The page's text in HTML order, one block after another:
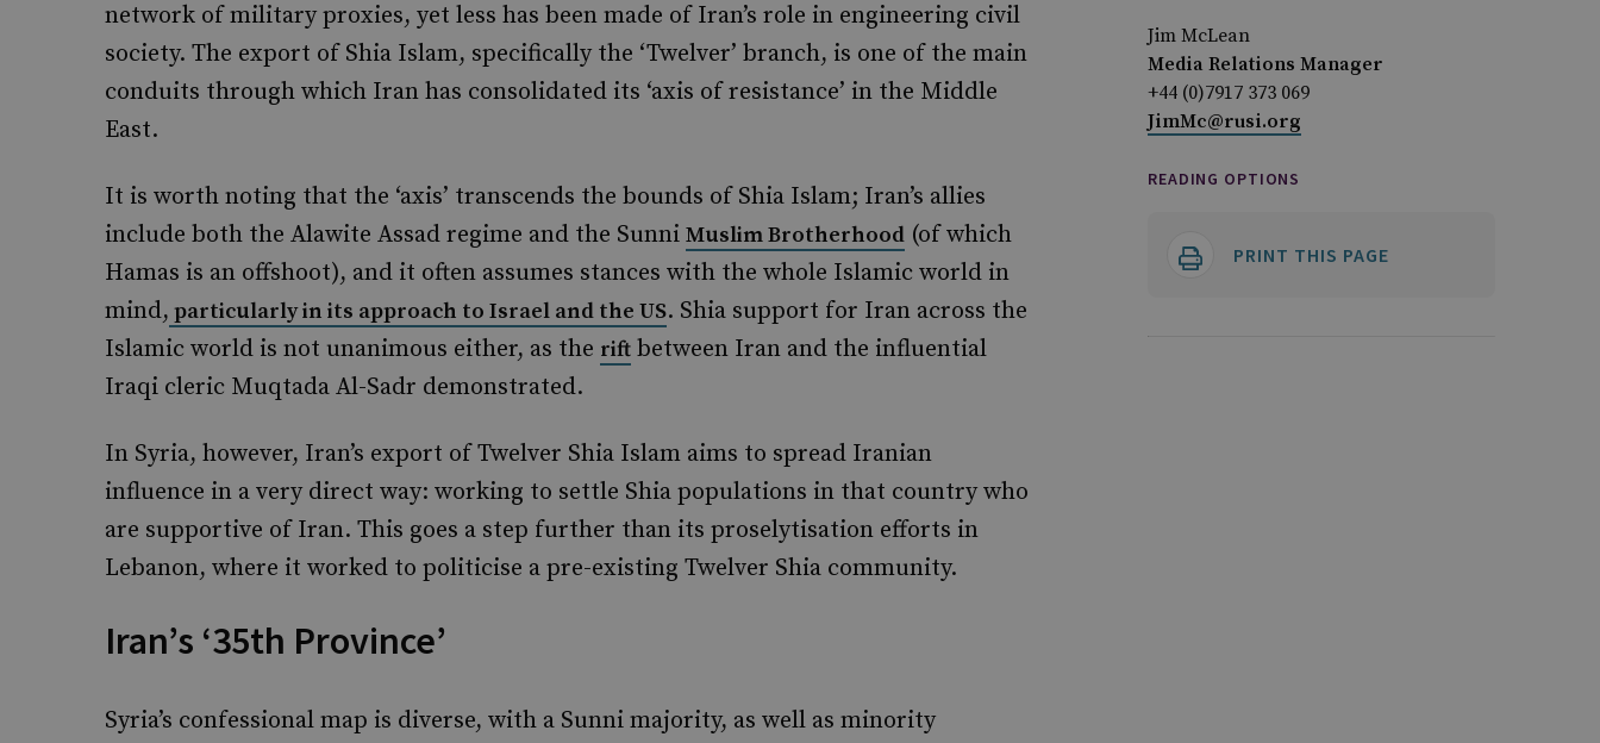
network of military proxies, yet less has been made of Iran’s role in engineering civil
society. The export of Shia Islam, specifically the ‘Twelver’ branch, is one of the main
conduits through which Iran has consolidated its ‘axis of resistance’ in the Middle
East.
It is worth noting that the ‘axis’ transcends the bounds of Shia Islam; Iran’s allies
include both the Alawite Assad regime and the Sunni Muslim Brotherhood (of which
Hamas is an offshoot), and it often assumes stances with the whole Islamic world in
mind, particularly in its approach to Israel and the US. Shia support for Iran across the
Islamic world is not unanimous either, as the rift between Iran and the influential
Iraqi cleric Muqtada Al-Sadr demonstrated.
In Syria, however, Iran’s export of Twelver Shia Islam aims to spread Iranian
influence in a very direct way: working to settle Shia populations in that country who
are supportive of Iran. This goes a step further than its proselytisation efforts in
Lebanon, where it worked to politicise a pre-existing Twelver Shia community.
Iran’s ‘35th Province’
Syria’s confessional map is diverse, with a Sunni majority, as well as minority
Jim McLean
Media Relations Manager
+44 (0)7917 373 069
JimMc@rusi.org
READING OPTIONS
PRINT THIS PAGE